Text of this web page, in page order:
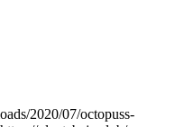
2020/07/octopuss-